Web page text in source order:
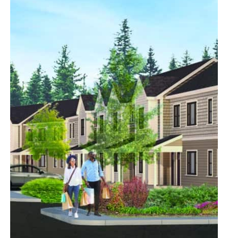
Woodland Village
Goffstown, NH